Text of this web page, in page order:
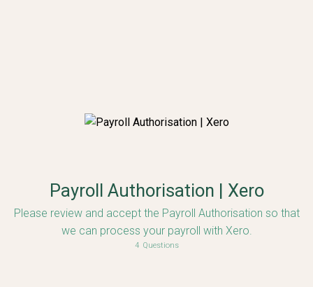
Payroll Authorisation | Xero
Please review and accept the Payroll Authorisation so that
we can process your payroll with Xero.
4 Questions